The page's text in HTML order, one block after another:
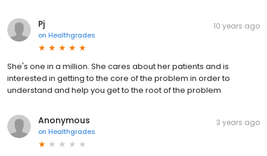
Pj
on Healthgrades
10 years ago
She's one in a million. She cares about her patients and is
interested in getting to the core of the problem in order to
understand and help you get to the root of the problem
Anonymous
on Healthgrades
3 years ago